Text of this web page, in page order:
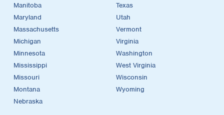
Manitoba
Maryland
Massachusetts
Michigan
Minnesota
Mississippi
Missouri
Montana
Nebraska
Texas
Utah
Vermont
Virginia
Washington
West Virginia
Wisconsin
Wyoming